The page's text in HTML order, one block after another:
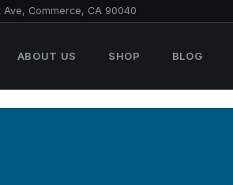
Ave, Commerce, CA 90040
ABOUT US SHOP BLOG